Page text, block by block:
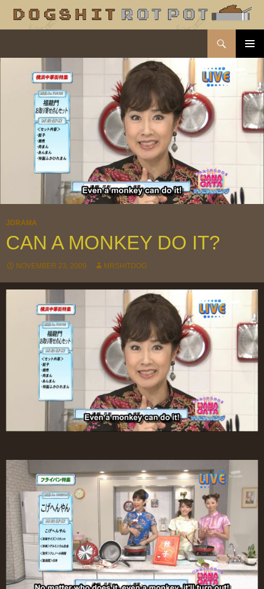
CONTENT
JDRAMA
CAN A MONKEY DO IT?
NOVEMBER 23, 2009 MRSHITDOG